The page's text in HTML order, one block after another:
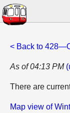
< Back to
As of 04:13 PM
There are
Map view of